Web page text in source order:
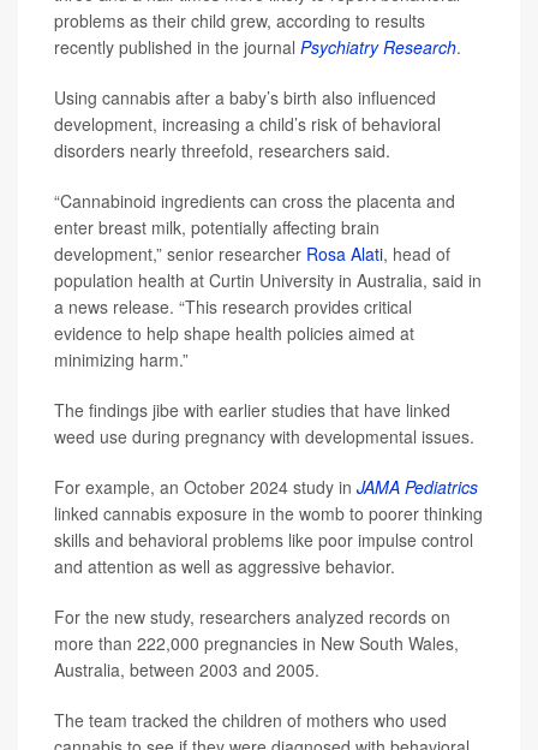
problems as their child grew, according to results
recently published in the journal Psychiatry Research.
Using cannabis after a baby’s birth also influenced
development, increasing a child’s risk of behavioral
disorders nearly threefold, researchers said.
“Cannabinoid ingredients can cross the placenta and
enter breast milk, potentially affecting brain
development,” senior researcher Rosa Alati, head of
population health at Curtin University in Australia, said in
a news release. “This research provides critical
evidence to help shape health policies aimed at
minimizing harm.”
The findings jibe with earlier studies that have linked
weed use during pregnancy with developmental issues.
For example, an October 2024 study in JAMA Pediatrics
linked cannabis exposure in the womb to poorer thinking
skills and behavioral problems like poor impulse control
and attention as well as aggressive behavior.
For the new study, researchers analyzed records on
more than 222,000 pregnancies in New South Wales,
Australia, between 2003 and 2005.
The team tracked the children of mothers who used